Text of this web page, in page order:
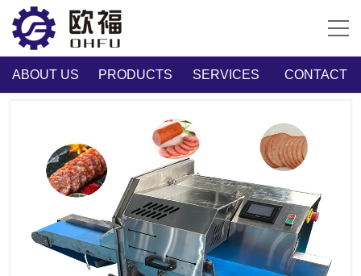
ABOUT US PRODUCTS SERVICES CONTACT